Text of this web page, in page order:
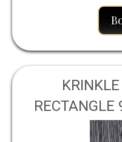
RECTANGLE